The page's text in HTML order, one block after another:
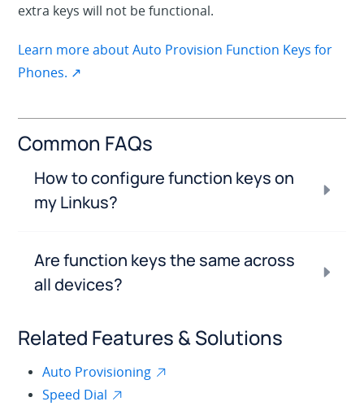
extra keys will not be functional.
Learn more about Auto Provision Function Keys for
Phones. ↗
Common FAQs
How to configure function keys on
my Linkus?
Are function keys the same across
all devices?
Related Features & Solutions
Auto Provisioning
Speed Dial